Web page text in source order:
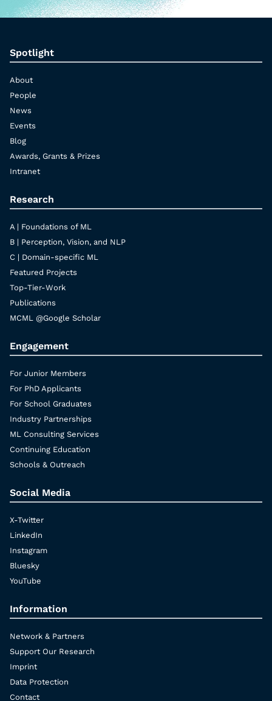
Spotlight
About
People
News
Events
Blog
Awards, Grants & Prizes
Intranet
Research
A | Foundations of ML
B | Perception, Vision, and NLP
C | Domain-specific ML
Featured Projects
Top-Tier-Work
Publications
MCML @Google Scholar
Engagement
For Junior Members
For PhD Applicants
For School Graduates
Industry Partnerships
ML Consulting Services
Continuing Education
Schools & Outreach
Social Media
X-Twitter
LinkedIn
Instagram
Bluesky
YouTube
Information
Network & Partners
Support Our Research
Imprint
Data Protection
Contact